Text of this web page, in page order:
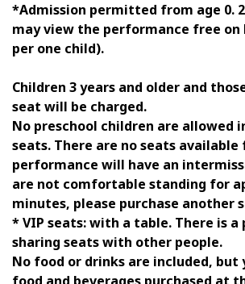
*Admission permitted from age 0.
may view the performance free on
per one child).
Children 3 years and older and
seat will be charged.
No preschool children are allowed
seats. There are no seats available
performance will have an
are not comfortable standing for
minutes, please purchase another
* VIP seats: with a table. There is
sharing seats with other people.
No food or drinks are included, but